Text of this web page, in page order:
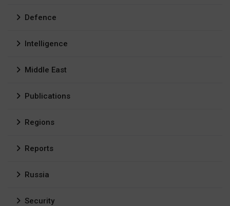
Defence
Intelligence
Middle East
Publications
Regions
Reports
Russia
Security